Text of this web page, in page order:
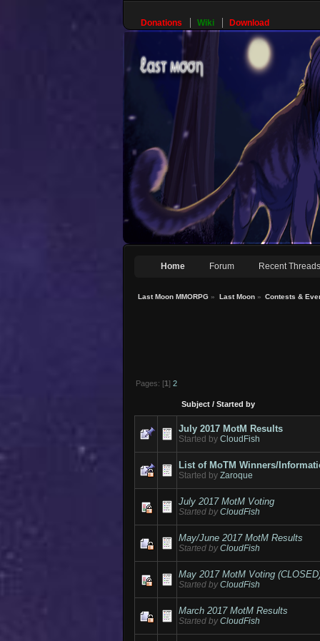
Donations Wiki Download
Home Forum Recent Threads
Last Moon MMORPG » Last Moon» Contests &
Pages: [1] 2
Subject /Started by
July 2017 MotM Results
Started byCloudFish
List of MoTM Winners/
Started byZaroque
July 2017 MotM Voting
Started byCloudFish
May/June 2017 MotM Results
Started byCloudFish
May 2017 MotM Voting
Started byCloudFish
March 2017 MotM Results
Started byCloudFish